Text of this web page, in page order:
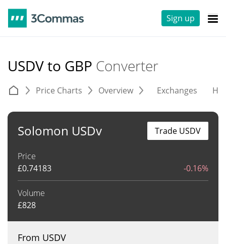
Sign up
USDV to GBP Converter
Price Charts Overview Exchanges
Solomon USDv
Price
£0.74183 -0.16%
Volume
£828
Trade USDV
From USDV